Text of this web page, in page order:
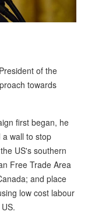
of the
towards
first began, he
a wall to stop
US's southern
Free Trade Area
and place
low cost labour